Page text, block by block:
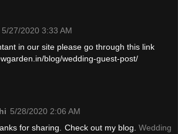
5/27/2020 3:33 AM
in our site please go through this link
blog/wedding-guest-post/
5/28/2020 2:06 AM
for sharing. Check out my blog. Wedding